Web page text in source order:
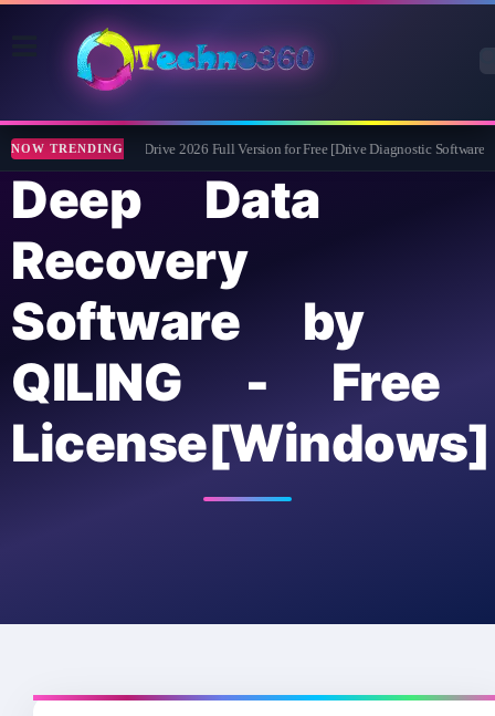
NOW TRENDING
Abelssoft CheckDrive 2026 Full Version for Free [Drive Diagnostic Software]
Deep Data
Recovery
Software by
QILING - Free
License[Windows]